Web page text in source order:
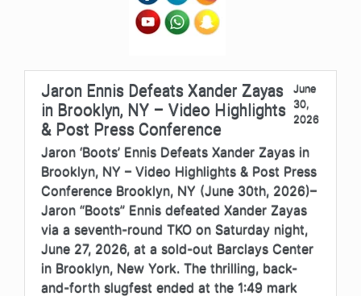
Jaron Ennis Defeats Xander Zayas
in Brooklyn, NY – Video Highlights
& Post Press Conference
June
30,
2026
Jaron ‘Boots’ Ennis Defeats Xander Zayas in
Brooklyn, NY – Video Highlights & Post Press
Conference Brooklyn, NY (June 30th, 2026)–
Jaron “Boots” Ennis defeated Xander Zayas
via a seventh-round TKO on Saturday night,
June 27, 2026, at a sold-out Barclays Center
in Brooklyn, New York. The thrilling, back-
and-forth slugfest ended at the 1:49 mark